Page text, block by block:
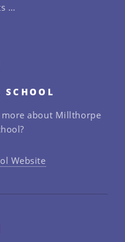
…
SCHOOL
about Millthorpe
Website